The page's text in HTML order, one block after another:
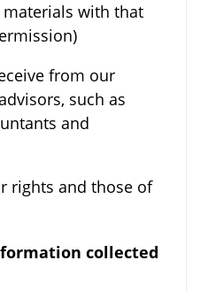
with that
from our
such as
and
rights and those of
collected